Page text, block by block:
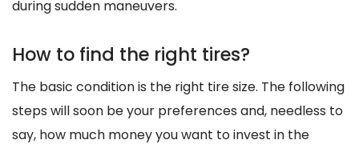
during sudden maneuvers.
How to find the right tires?
The basic condition is the right tire size. The following
steps will soon be your preferences and, needless to
say, how much money you want to invest in the